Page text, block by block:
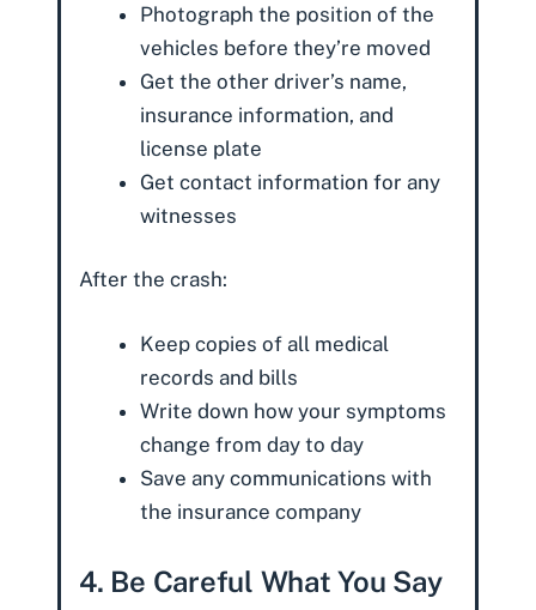
Photograph the position of the
vehicles before they’re moved
Get the other driver’s name,
insurance information, and
license plate
Get contact information for any
witnesses
After the crash:
Keep copies of all medical
records and bills
Write down how your symptoms
change from day to day
Save any communications with
the insurance company
4. Be Careful What You Say